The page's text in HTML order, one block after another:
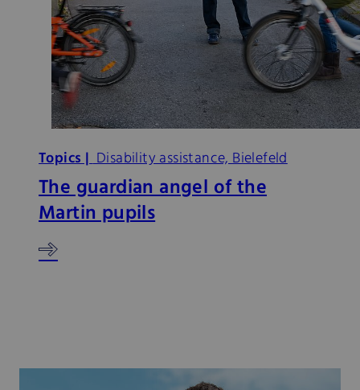
Topics |Disability assistance, Bielefeld
The guardian angel of the
Martin pupils